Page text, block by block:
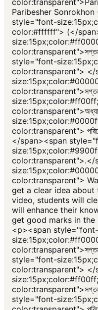
Paribesher
style="font-
color:#ffffff"> (</
style="font-
color:transparent">
color:transparent">
</span><span
color:transparent">
get a clear idea about
video, students will
will enhance their
get good marks in
<p><span style="font-
style="font-
color:transparent">
style="font-